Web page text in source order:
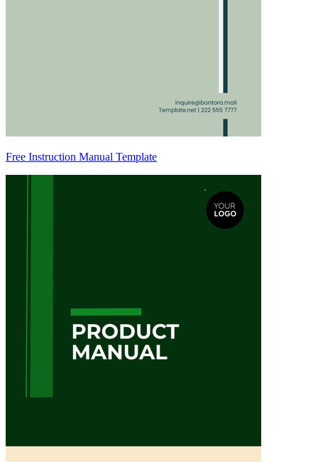
Free Instruction Manual Template